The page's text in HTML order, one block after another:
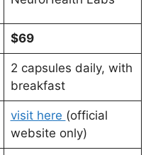
$69
2 capsules daily, with
breakfast
visit here (official
website only)